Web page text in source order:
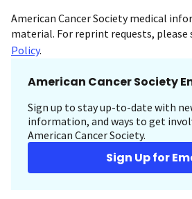
American Cancer Society medical
material. For reprint requests, please
Policy.
American Cancer Society
Sign up to stay up-to-date with
information, and ways to get
American Cancer Society.
Sign Up for